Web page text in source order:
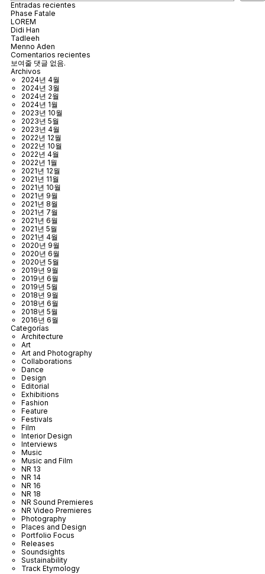
Entradas recientes
Phase Fatale
LOREM
Didi Han
Tadleeh
Menno Aden
Comentarios recientes
보여줄 댓글 없음.
Archivos
2024년 4월
2024년 3월
2024년 2월
2024년 1월
2023년 10월
2023년 5월
2023년 4월
2022년 12월
2022년 10월
2022년 4월
2022년 1월
2021년 12월
2021년 11월
2021년 10월
2021년 9월
2021년 8월
2021년 7월
2021년 6월
2021년 5월
2021년 4월
2020년 9월
2020년 6월
2020년 5월
2019년 9월
2019년 6월
2019년 5월
2018년 9월
2018년 6월
2018년 5월
2016년 6월
Categorías
Architecture
Art
Art and Photography
Collaborations
Dance
Design
Editorial
Exhibitions
Fashion
Feature
Festivals
Film
Interior Design
Interviews
Music
Music and Film
NR 13
NR 14
NR 16
NR 18
NR Sound Premieres
NR Video Premieres
Photography
Places and Design
Portfolio Focus
Releases
Soundsights
Sustainability
Track Etymology